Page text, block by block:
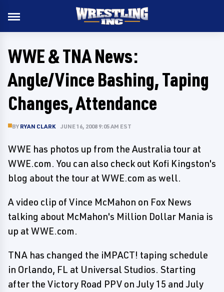
WWE & TNA News:
Angle/Vince Bashing, Taping
Changes, Attendance
BY RYAN CLARK JUNE 16, 2008 9:05 AM EST
WWE has photos up from the Australia tour at
WWE.com. You can also check out Kofi Kingston's
blog about the tour at WWE.com as well.
A video clip of Vince McMahon on Fox News
talking about McMahon's Million Dollar Mania is
up at WWE.com.
TNA has changed the iMPACT! taping schedule
in Orlando, FL at Universal Studios. Starting
after the Victory Road PPV on July 15 and July